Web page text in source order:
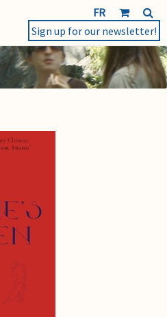
FR
Sign up for our newsletter!